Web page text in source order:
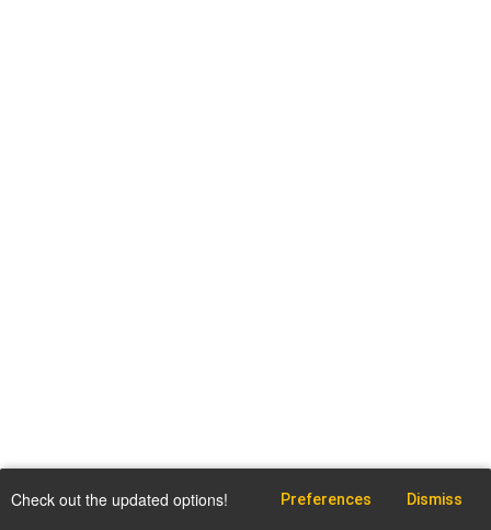
Check out the updated options! Preferences Dismiss